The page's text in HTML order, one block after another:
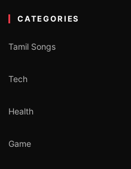
CATEGORIES
Tamil Songs
Tech
Health
Game